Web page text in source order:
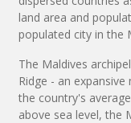
land area and
populated city in the
The Maldives
Ridge - an
the country's
above sea level, the